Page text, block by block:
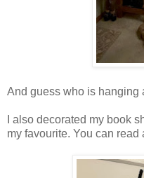
And guess who is hanging
I also decorated my book
my favourite. You can read